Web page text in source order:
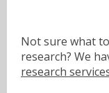
Not sure what
research? We
research